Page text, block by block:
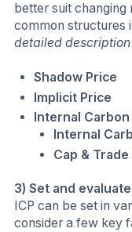
better suit changing
common structures
detailed
Shadow Price
Implicit Price
Internal Carbon
Internal
Cap & Trade
3) Set and
ICP can be set in
consider a few key